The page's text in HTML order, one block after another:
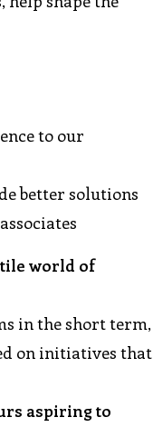
to our
better solutions
world of
in the short term,
on initiatives that
aspiring to